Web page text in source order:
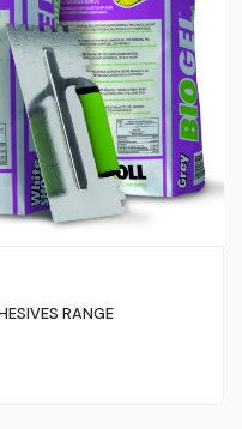
RANGE